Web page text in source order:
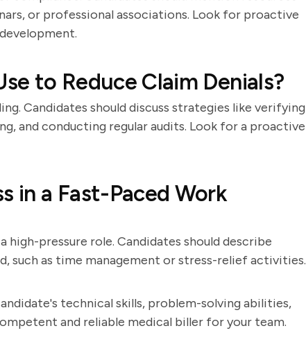
or professional associations. Look for proactive
to Reduce Claim Denials?
Candidates should discuss strategies like verifying
and conducting regular audits. Look for a proactive
in a Fast-Paced Work
pressure role. Candidates should describe
such as time management or stress-relief activities.
technical skills, problem-solving abilities,
and reliable medical biller for your team.